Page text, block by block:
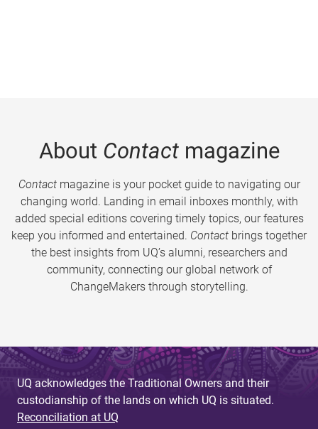
About Contactmagazine
Contactmagazine is your pocket guide to navigating our
changing world. Landing in email inboxes monthly, with
added special editions covering timely topics, our features
keep you informed and entertained. Contact brings together
the best insights from UQ’s alumni, researchers and
community, connecting our global network of
ChangeMakers through storytelling.
UQ acknowledges the Traditional Owners and their
custodianship of the lands on which UQ is situated.
Reconciliation at UQ